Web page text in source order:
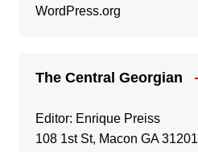
WordPress.org
The Central Georgian
Editor: Enrique Preiss
108 1st St, Macon GA 31201